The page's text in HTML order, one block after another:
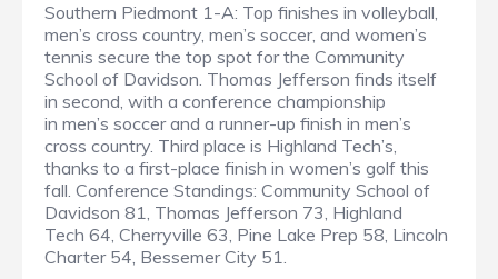
Southern Piedmont 1-A: Top finishes in volleyball,
men’s cross country, men’s soccer, and women’s
tennis secure the top spot for the Community
School of Davidson. Thomas Jefferson finds itself
in second, with a conference championship
in men’s soccer and a runner-up finish in men’s
cross country. Third place is Highland Tech’s,
thanks to a first-place finish in women’s golf this
fall. Conference Standings: Community School of
Davidson 81, Thomas Jefferson 73, Highland
Tech 64, Cherryville 63, Pine Lake Prep 58, Lincoln
Charter 54, Bessemer City 51.